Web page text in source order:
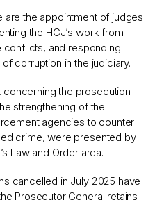
are the appointment of judges
the HCJ’s work from
conflicts, and responding
corruption in the judiciary.
concerning the prosecution
strengthening of the
agencies to counter
crime, were presented by
Law and Order area.
cancelled in July 2025 have
Prosecutor General retains